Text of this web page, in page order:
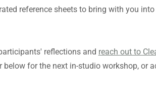
reference sheets to bring with you
reflections and reach out to
for the next in-studio workshop, or